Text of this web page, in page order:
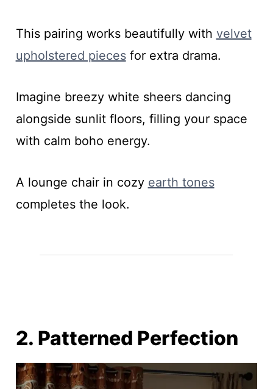
This pairing works beautifully with velvet
upholstered piecesfor extra drama.
Imagine breezy white sheers dancing
alongside sunlit floors, filling your space
with calm boho energy.
A lounge chair in cozy earth tones
completes the look.
2. Patterned Perfection